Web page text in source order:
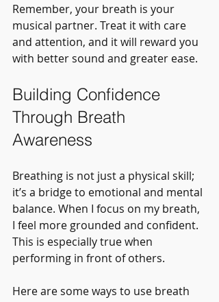
Remember, your breath is your
musical partner. Treat it with care
and attention, and it will reward you
with better sound and greater ease.
Building Confidence
Through Breath
Awareness
Breathing is not just a physical skill;
it’s a bridge to emotional and mental
balance. When I focus on my breath,
I feel more grounded and confident.
This is especially true when
performing in front of others.
Here are some ways to use breath